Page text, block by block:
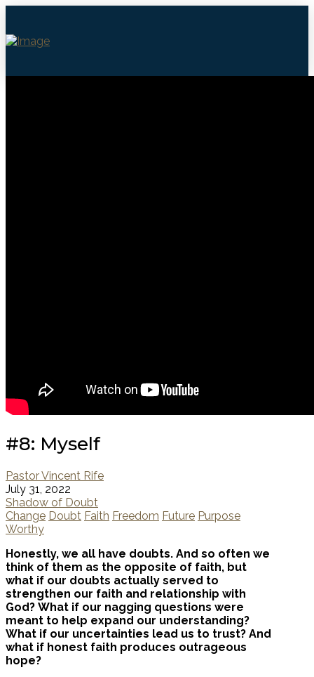
#8: Myself
Pastor Vincent Rife
July 31, 2022
Shadow of Doubt
Change Doubt Faith Freedom Future Purpose
Worthy
Honestly, we all have doubts. And so often we
think of them as the opposite of faith, but
what if our doubts actually served to
strengthen our faith and relationship with
God? What if our nagging questions were
meant to help expand our understanding?
What if our uncertainties lead us to trust? And
what if honest faith produces outrageous
hope?